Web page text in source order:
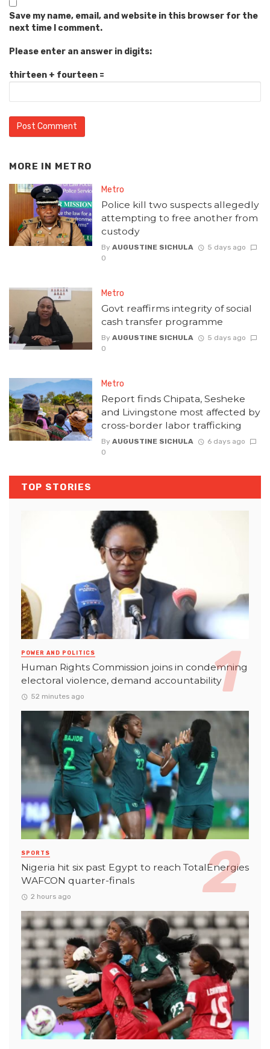
Save my name, email, and website in this browser for the
next time I comment.
Please enter an answer in digits:
thirteen + fourteen =
MORE IN METRO
Metro
Police kill two suspects allegedly
attempting to free another from
custody
By AUGUSTINE SICHULA
5 days ago
0
Metro
Govt reaffirms integrity of social
cash transfer programme
By AUGUSTINE SICHULA
5 days ago
0
Metro
Report finds Chipata, Sesheke
and Livingstone most affected by
cross-border labor trafficking
By AUGUSTINE SICHULA
6 days ago
0
TOP STORIES
POWER AND POLITICS
Human Rights Commission joins in condemning
electoral violence, demand accountability
52 minutes ago
SPORTS
Nigeria hit six past Egypt to reach TotalEnergies
WAFCON quarter-finals
2 hours ago